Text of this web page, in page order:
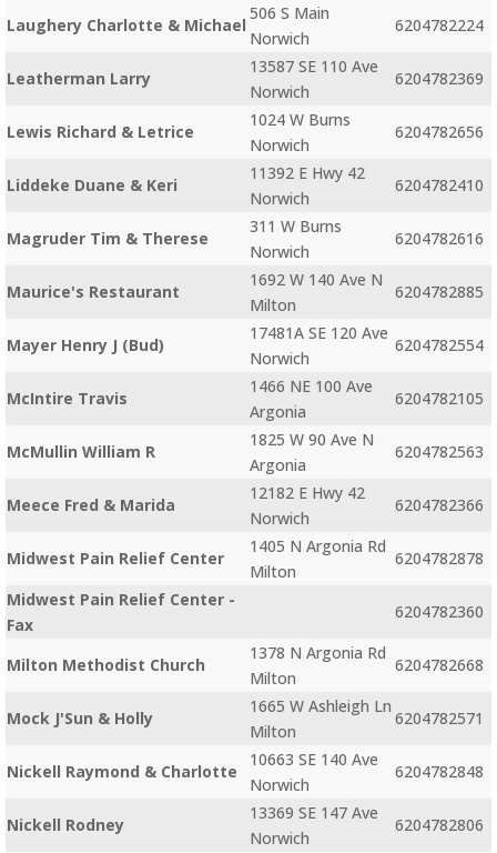
Laughery Charlotte & Michael
506 S Main
Norwich
6204782224
Leatherman Larry
13587 SE 110 Ave
Norwich
6204782369
Lewis Richard & Letrice
1024 W Burns
Norwich
6204782656
Liddeke Duane & Keri
11392 E Hwy 42
Norwich
6204782410
Magruder Tim & Therese
311 W Burns
Norwich
6204782616
Maurice's Restaurant
1692 W 140 Ave N
Milton
6204782885
Mayer Henry J (Bud)
17481A SE 120 Ave
Norwich
6204782554
McIntire Travis
1466 NE 100 Ave
Argonia
6204782105
McMullin William R
1825 W 90 Ave N
Argonia
6204782563
Meece Fred & Marida
12182 E Hwy 42
Norwich
6204782366
Midwest Pain Relief Center
1405 N Argonia Rd
Milton
6204782878
Midwest Pain Relief Center -
Fax
6204782360
Milton Methodist Church
1378 N Argonia Rd
Milton
6204782668
Mock J'Sun & Holly
1665 W Ashleigh Ln
Milton
6204782571
Nickell Raymond & Charlotte
10663 SE 140 Ave
Norwich
6204782848
Nickell Rodney
13369 SE 147 Ave
Norwich
6204782806